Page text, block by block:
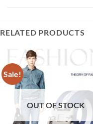
RELATED PRODUCTS
Sale!
OUT OF STOCK